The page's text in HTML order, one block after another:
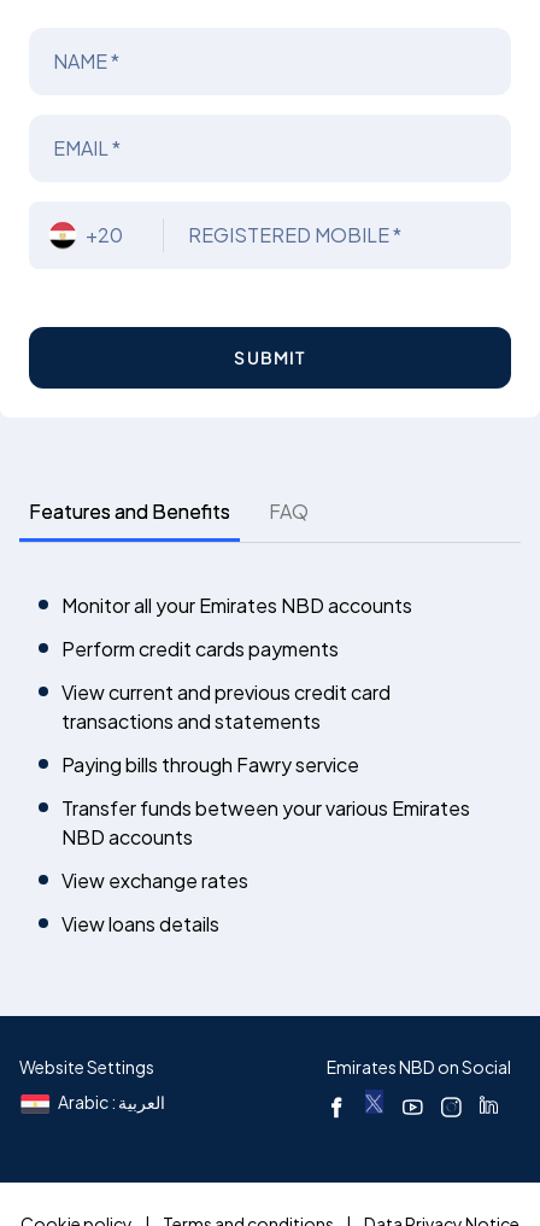
NAME *
EMAIL *
+20 REGISTERED MOBILE *
SUBMIT
Features and Benefits FAQ
Monitor all your Emirates NBD accounts
Perform credit cards payments
View current and previous credit card
transactions and statements
Paying bills through Fawry service
Transfer funds between your various Emirates
NBD accounts
View exchange rates
View loans details
Website Settings
Arabic : العربية
Emirates NBD on Social